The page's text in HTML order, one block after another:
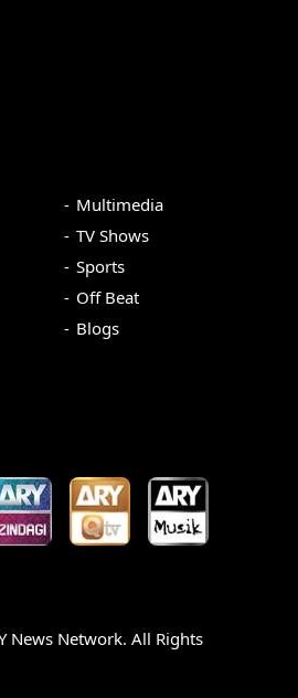
Multimedia
TV Shows
Sports
Off Beat
Blogs
News Network. All Rights